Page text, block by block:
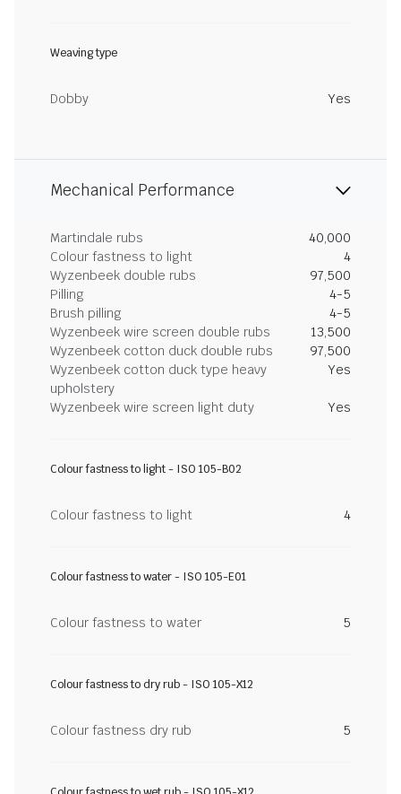
Weaving type
Dobby Yes
Mechanical Performance
Martindale rubs
40,000
Colour fastness to light
4
Wyzenbeek double rubs
97,500
Pilling
4-5
Brush pilling
4-5
Wyzenbeek wire screen double rubs
13,500
Wyzenbeek cotton duck double rubs
97,500
Wyzenbeek cotton duck type heavy
upholstery
Yes
Wyzenbeek wire screen light duty Yes
Colour fastness to light - ISO 105-B02
Colour fastness to light 4
Colour fastness to water - ISO 105-E01
Colour fastness to water 5
Colour fastness to dry rub - ISO 105-X12
Colour fastness dry rub 5